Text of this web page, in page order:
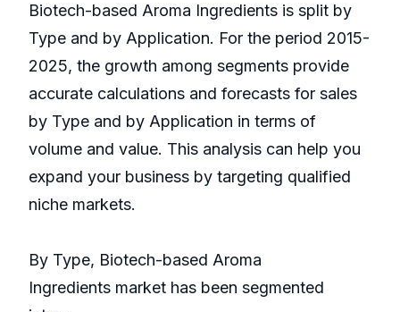
Biotech-based Aroma Ingredients is split by
Type and by Application. For the period 2015-
2025, the growth among segments provide
accurate calculations and forecasts for sales
by Type and by Application in terms of
volume and value. This analysis can help you
expand your business by targeting qualified
niche markets.
By Type, Biotech-based Aroma
Ingredients market has been segmented